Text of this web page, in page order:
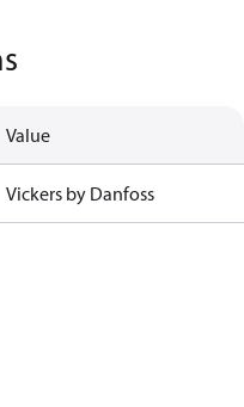
Value
Vickers by Danfoss